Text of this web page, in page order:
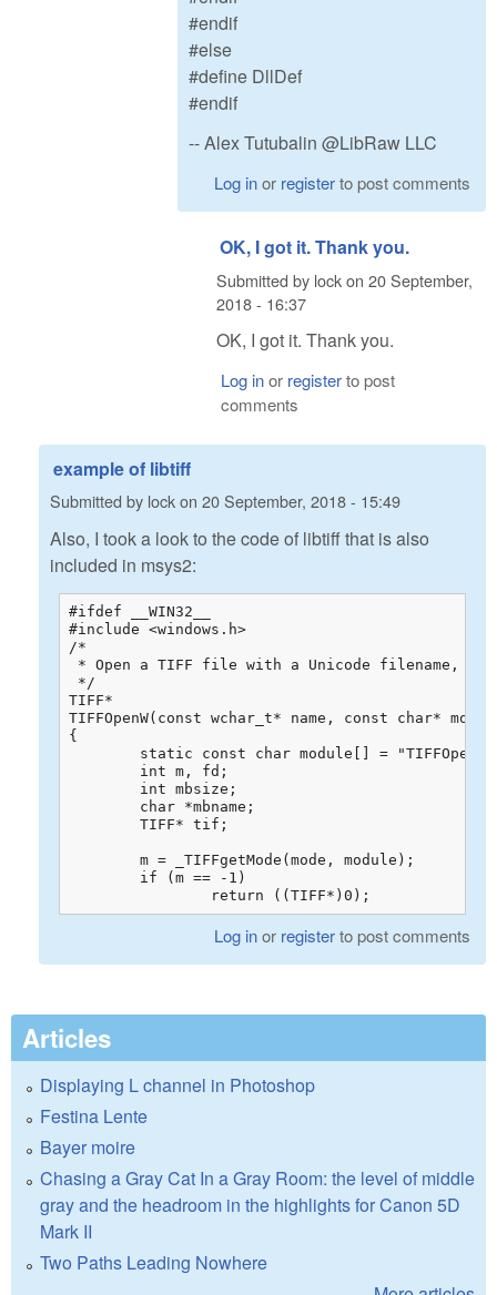
#endif
#else
#define DllDef
#endif
-- Alex Tutubalin @LibRaw LLC
Log inor registerto post comments
OK, I got it. Thank you.
Submitted by lockon 20 September,
2018 - 16:37
OK, I got it. Thank you.
Log inor registerto post
comments
example of libtiff
Submitted by lockon 20 September, 2018 - 15:49
Also, I took a look to the code of libtiff that is also
included in msys2:
#ifdef __WIN32__
#include <windows.h>
/*
* Open a TIFF file with a Unicode filename,
*/
TIFF*
TIFFOpenW(const wchar_t* name, const char* mode)
{
		return ((TIFF*)0);
Log inor registerto post comments
Articles
Displaying L channel in Photoshop
Festina Lente
Bayer moire
Chasing a Gray Cat In a Gray Room: the level of middle
gray and the headroom in the highlights for Canon 5D
Mark II
Two Paths Leading Nowhere